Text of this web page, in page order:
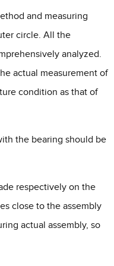
and measuring
circle. All the
analyzed.
actual measurement of
condition as that of
the bearing should be
respectively on the
close to the assembly
actual assembly, so